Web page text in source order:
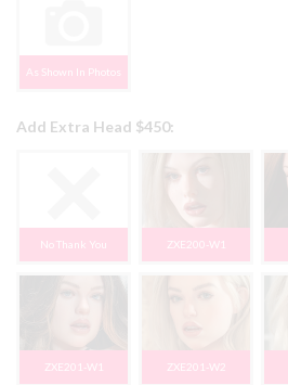
As Shown In Photos
Add Extra Head $450:
No Thank You ZXE200-W1
ZXE201-W1 ZXE201-W2